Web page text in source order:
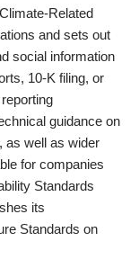
Related
and sets out
social information
10-K filing, or
guidance on
as well as wider
for companies
Standards
its
Standards on